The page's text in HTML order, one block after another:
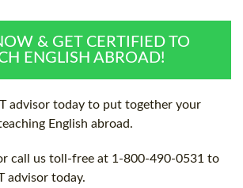
& GET CERTIFIED TO
ENGLISH ABROAD!
advisor today to put together your
English abroad.
call us toll-free at 1-800-490-0531 to
advisor today.